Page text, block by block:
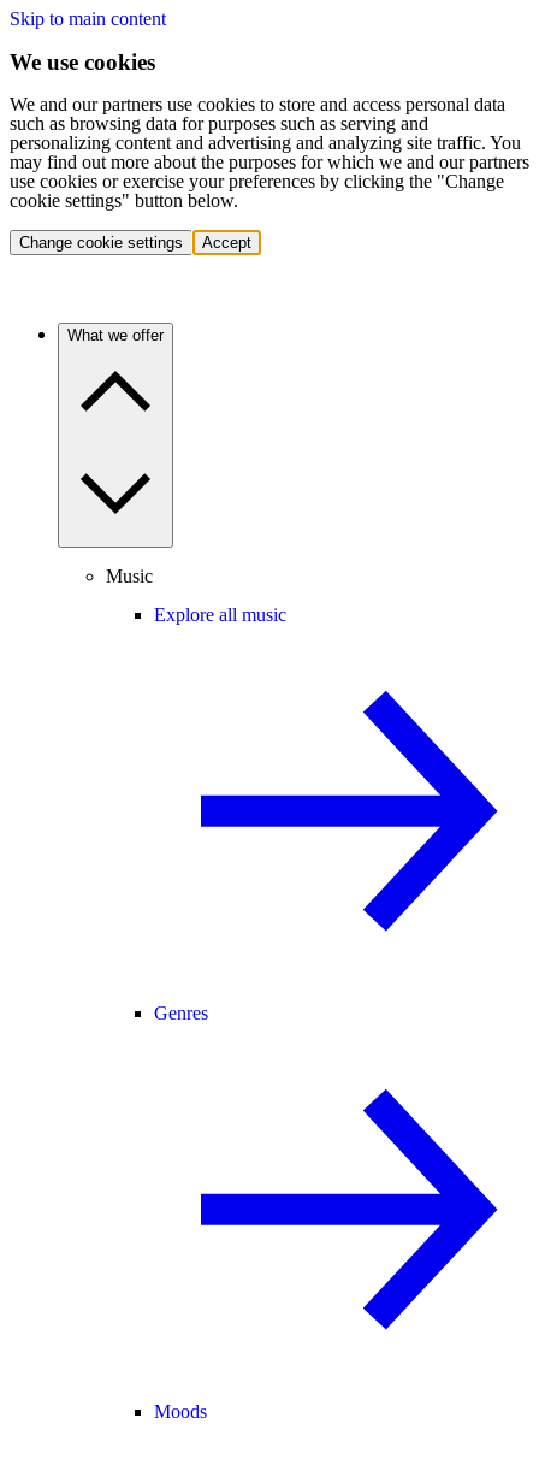
Skip to main content
We use cookies
We and our partners use cookies to store and access personal data
such as browsing data for purposes such as serving and
personalizing content and advertising and analyzing site traffic. You
may find out more about the purposes for which we and our partners
use cookies or exercise your preferences by clicking the "Change
cookie settings" button below.
Change cookie settings Accept
What we offer
Music
Explore all music
Genres
Moods